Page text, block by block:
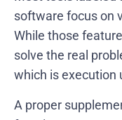
software focus on
While those
solve the real
which is execution
A proper